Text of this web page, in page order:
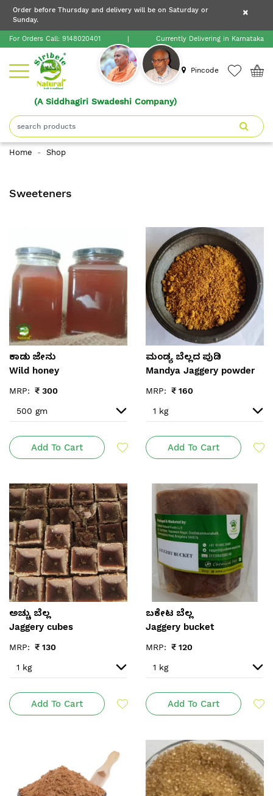
Order before Thursday and delivery will be on
Order before Thursday and delivery will be on Saturday or
Sunday.
×
For Orders Call: 9148020401 | Currently Delivering in Karnataka
Pincode
(A Siddhagiri Swadeshi Company)
×
Home
Shop
About
Siribele
Contact
Home Shop
Sweeteners
ಕಾಡು ಜೇನು
Wild honey
MRP: ₹ 300
Add To Cart
ಮಂಡ್ಯ ಬೆಲ್ಲದ ಪುಡಿ
Mandya Jaggery powder
MRP: ₹ 160
Add To Cart
ಅಚ್ಚು ಬೆಲ್ಲ
Jaggery cubes
MRP: ₹ 130
Add To Cart
ಬಕೇಟ ಬೆಲ್ಲ
Jaggery bucket
MRP: ₹ 120
Add To Cart